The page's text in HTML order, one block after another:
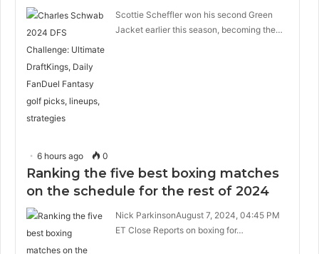
Scottie Scheffler won his second Green
Jacket earlier this season, becoming the…
6 hours ago 0
Ranking the five best boxing matches
on the schedule for the rest of 2024
Nick ParkinsonAugust 7, 2024, 04:45 PM
ET Close Reports on boxing for…